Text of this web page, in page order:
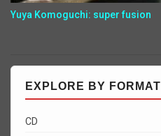
Yuya Komoguchi: super fusion
EXPLORE BY FORMAT
CD